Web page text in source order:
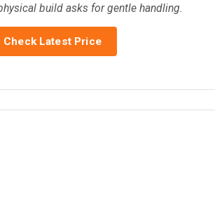
build asks for gentle handling.
Check Latest Price